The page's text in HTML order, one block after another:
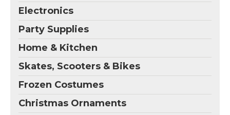
Electronics
Party Supplies
Home & Kitchen
Skates, Scooters & Bikes
Frozen Costumes
Christmas Ornaments